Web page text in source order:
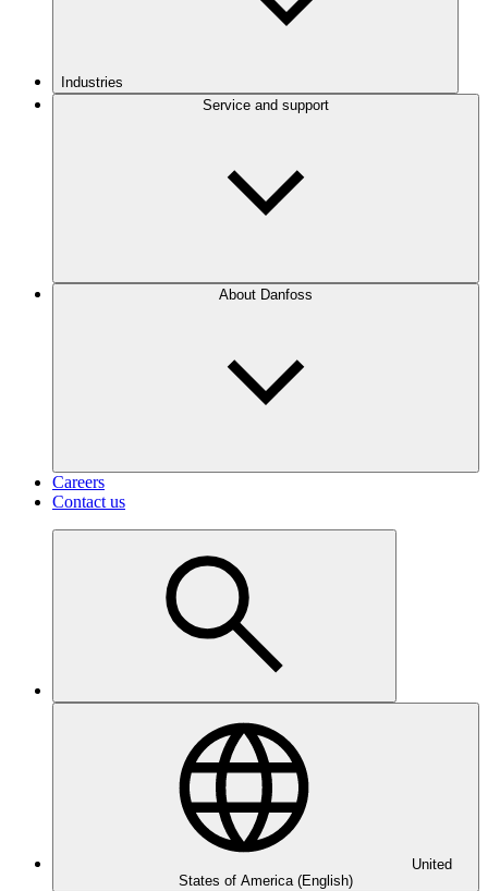
Industries
Service and support
About Danfoss
Careers
Contact us
United
States of America (English)